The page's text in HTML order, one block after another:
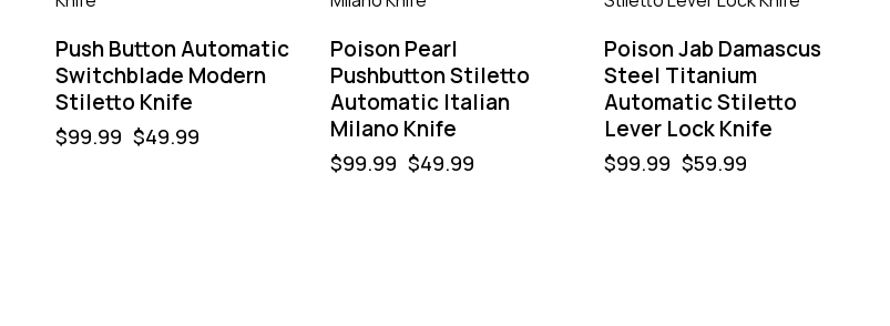
Push Button Automatic
Switchblade Modern
Stiletto Knife
$99.99 $49.99
Poison Pearl
Pushbutton Stiletto
Automatic Italian
Milano Knife
$99.99 $49.99
Poison Jab Damascus
Steel Titanium
Automatic Stiletto
Lever Lock Knife
$99.99 $59.99